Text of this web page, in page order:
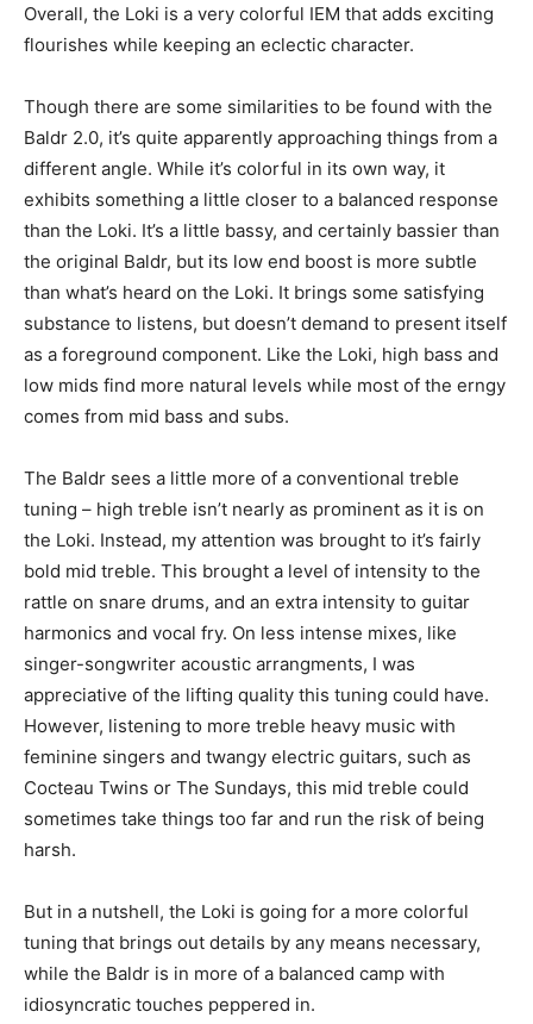
Overall, the Loki is a very colorful IEM that adds exciting
flourishes while keeping an eclectic character.
Though there are some similarities to be found with the
Baldr 2.0, it’s quite apparently approaching things from a
different angle. While it’s colorful in its own way, it
exhibits something a little closer to a balanced response
than the Loki. It’s a little bassy, and certainly bassier than
the original Baldr, but its low end boost is more subtle
than what’s heard on the Loki. It brings some satisfying
substance to listens, but doesn’t demand to present itself
as a foreground component. Like the Loki, high bass and
low mids find more natural levels while most of the erngy
comes from mid bass and subs.
The Baldr sees a little more of a conventional treble
tuning – high treble isn’t nearly as prominent as it is on
the Loki. Instead, my attention was brought to it’s fairly
bold mid treble. This brought a level of intensity to the
rattle on snare drums, and an extra intensity to guitar
harmonics and vocal fry. On less intense mixes, like
singer-songwriter acoustic arrangments, I was
appreciative of the lifting quality this tuning could have.
However, listening to more treble heavy music with
feminine singers and twangy electric guitars, such as
Cocteau Twins or The Sundays, this mid treble could
sometimes take things too far and run the risk of being
harsh.
But in a nutshell, the Loki is going for a more colorful
tuning that brings out details by any means necessary,
while the Baldr is in more of a balanced camp with
idiosyncratic touches peppered in.